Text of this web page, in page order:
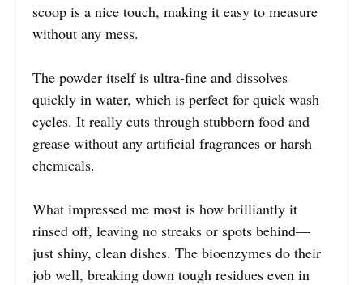
scoop is a nice touch, making it easy to measure
without any mess.
The powder itself is ultra-fine and dissolves
quickly in water, which is perfect for quick wash
cycles. It really cuts through stubborn food and
grease without any artificial fragrances or harsh
chemicals.
What impressed me most is how brilliantly it
rinsed off, leaving no streaks or spots behind—
just shiny, clean dishes. The bioenzymes do their
job well, breaking down tough residues even in